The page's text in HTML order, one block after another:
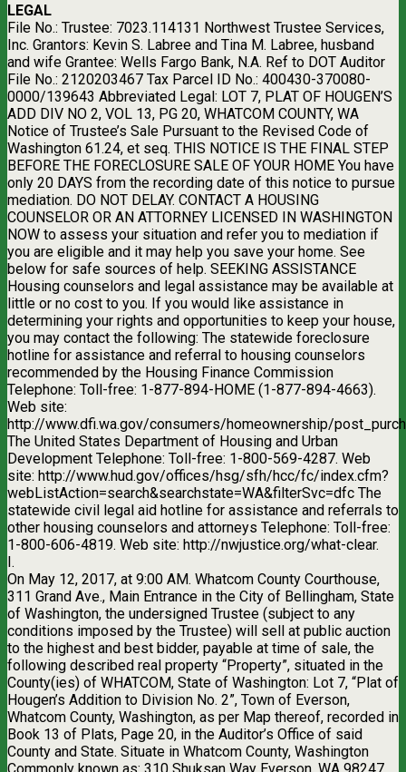
LEGAL
File No.: Trustee: 7023.114131 Northwest Trustee Services,
Inc. Grantors: Kevin S. Labree and Tina M. Labree, husband
and wife Grantee: Wells Fargo Bank, N.A. Ref to DOT Auditor
File No.: 2120203467 Tax Parcel ID No.: 400430-370080-
0000/139643 Abbreviated Legal: LOT 7, PLAT OF HOUGEN’S
ADD DIV NO 2, VOL 13, PG 20, WHATCOM COUNTY, WA
Notice of Trustee’s Sale Pursuant to the Revised Code of
Washington 61.24, et seq. THIS NOTICE IS THE FINAL STEP
BEFORE THE FORECLOSURE SALE OF YOUR HOME You have
only 20 DAYS from the recording date of this notice to pursue
mediation. DO NOT DELAY. CONTACT A HOUSING
COUNSELOR OR AN ATTORNEY LICENSED IN WASHINGTON
NOW to assess your situation and refer you to mediation if
you are eligible and it may help you save your home. See
below for safe sources of help. SEEKING ASSISTANCE
Housing counselors and legal assistance may be available at
little or no cost to you. If you would like assistance in
determining your rights and opportunities to keep your house,
you may contact the following: The statewide foreclosure
hotline for assistance and referral to housing counselors
recommended by the Housing Finance Commission
Telephone: Toll-free: 1-877-894-HOME (1-877-894-4663).
Web site:
http://www.dfi.wa.gov/consumers/homeownership/
The United States Department of Housing and Urban
Development Telephone: Toll-free: 1-800-569-4287. Web
site: http://www.hud.gov/offices/hsg/sfh/hcc/fc/index.cfm?
webListAction=search&searchstate=WA&filterSvc=dfc The
statewide civil legal aid hotline for assistance and referrals to
other housing counselors and attorneys Telephone: Toll-free:
1-800-606-4819. Web site: http://nwjustice.org/what-clear.
I.
On May 12, 2017, at 9:00 AM. Whatcom County Courthouse,
311 Grand Ave., Main Entrance in the City of Bellingham, State
of Washington, the undersigned Trustee (subject to any
conditions imposed by the Trustee) will sell at public auction
to the highest and best bidder, payable at time of sale, the
following described real property “Property”, situated in the
County(ies) of WHATCOM, State of Washington: Lot 7, “Plat of
Hougen’s Addition to Division No. 2”, Town of Everson,
Whatcom County, Washington, as per Map thereof, recorded in
Book 13 of Plats, Page 20, in the Auditor’s Office of said
County and State. Situate in Whatcom County, Washington
Commonly known as: 310 Shuksan Way Everson, WA 98247